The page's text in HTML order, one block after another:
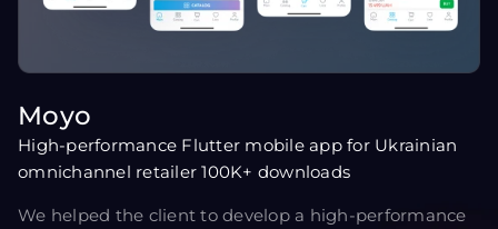
Moyo
High-performance Flutter mobile app for Ukrainian
omnichannel retailer 100K+ downloads
We helped the client to develop a high-performance